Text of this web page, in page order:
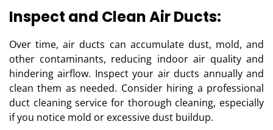
Inspect and Clean Air Ducts:
Over time, air ducts can accumulate dust, mold, and
other contaminants, reducing indoor air quality and
hindering airflow. Inspect your air ducts annually and
clean them as needed. Consider hiring a professional
duct cleaning service for thorough cleaning, especially
if you notice mold or excessive dust buildup.